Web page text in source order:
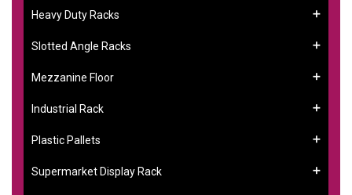
Heavy Duty Racks
Slotted Angle Racks
Mezzanine Floor
Industrial Rack
Plastic Pallets
Supermarket Display Rack